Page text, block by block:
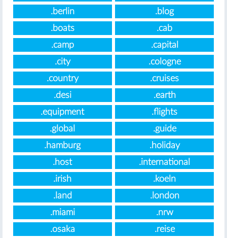
.berlin
.blog
.boats
.cab
.camp
.capital
.city
.cologne
.country
.cruises
.desi
.earth
.equipment
.flights
.global
.guide
.hamburg
.holiday
.host
.international
.irish
.koeln
.land
.london
.miami
.nrw
.osaka
.reise